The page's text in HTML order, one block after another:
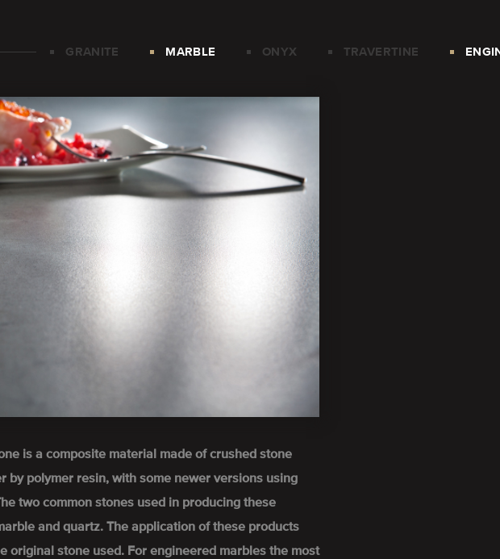
GRANITE MARBLE ONYX TRAVERTINE
is a composite material made of crushed stone
by polymer resin, with some newer versions using
two common stones used in producing these
and quartz. The application of these products
original stone used. For engineered marbles the most